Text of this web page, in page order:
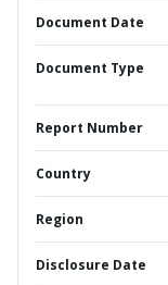
Document Date
Document Type
Report Number
Country
Region
Disclosure Date